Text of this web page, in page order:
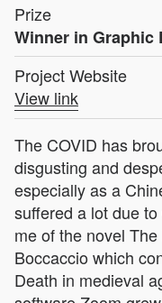
Prize
Winner in Graphic
Project Website
View link
The COVID has
disgusting and
especially as a
suffered a lot due
me of the novel
Boccaccio which
Death in medieval